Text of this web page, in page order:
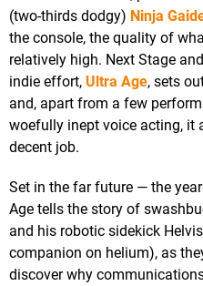
(two-thirds dodgy) Ninja
the console, the quality of
relatively high. Next Stage
indie effort, Ultra Age, sets
and, apart from a few
woefully inept voice acting, it
decent job.
Set in the far future — the
Age tells the story of
and his robotic sidekick
companion on helium), as
discover why